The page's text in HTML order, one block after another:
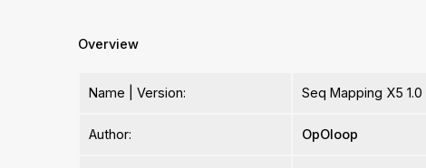
Overview
Name | Version: Seq Mapping X5 1.0
Author: OpOloop